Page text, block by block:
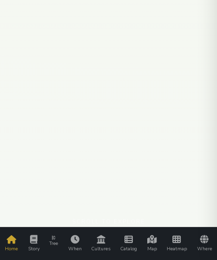
Home Story
Tree
When
Cultures Catalog Map Heatmap Where